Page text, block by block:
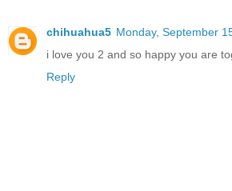
chihuahua5 Monday, September
i love you 2 and so happy you are
Reply